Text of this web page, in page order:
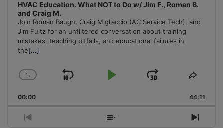
HVAC Education. What NOT to Do w/ Jim F., Roman B.
and Craig M.
Join Roman Baugh, Craig Migliaccio (AC Service Tech), and
Jim Fultz for an unfiltered conversation about training
mistakes, teaching pitfalls, and educational failures in
the[...]
Change
Rate
1x
Skip
Play
Jump
Forward
Share
00:00 44:11
Previous
Show
Next